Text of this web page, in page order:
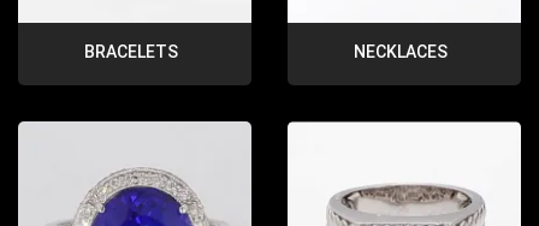
BRACELETS NECKLACES